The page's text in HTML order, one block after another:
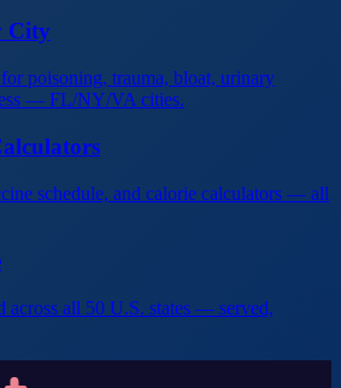
City
poisoning, trauma, bloat, urinary
— FL/NY/VA cities.
schedule, and calorie calculators — all
across all 50 U.S. states — served,